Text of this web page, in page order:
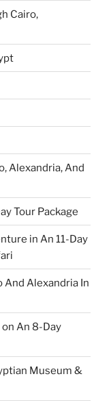
Cairo,
Alexandria, And
Tour Package
in An 11-Day
And Alexandria In
An 8-Day
Museum &